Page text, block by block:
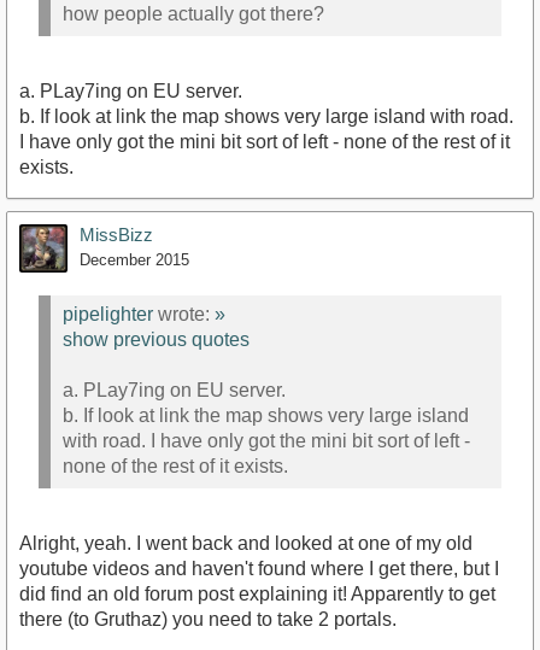
how people actually got there?
a. PLay7ing on EU server.
b. If look at link the map shows very large island with road.
I have only got the mini bit sort of left - none of the rest of it
exists.
MissBizz
December 2015
pipelighter wrote: »
show previous quotes
a. PLay7ing on EU server.
b. If look at link the map shows very large island
with road. I have only got the mini bit sort of left -
none of the rest of it exists.
Alright, yeah. I went back and looked at one of my old
youtube videos and haven't found where I get there, but I
did find an old forum post explaining it! Apparently to get
there (to Gruthaz) you need to take 2 portals.